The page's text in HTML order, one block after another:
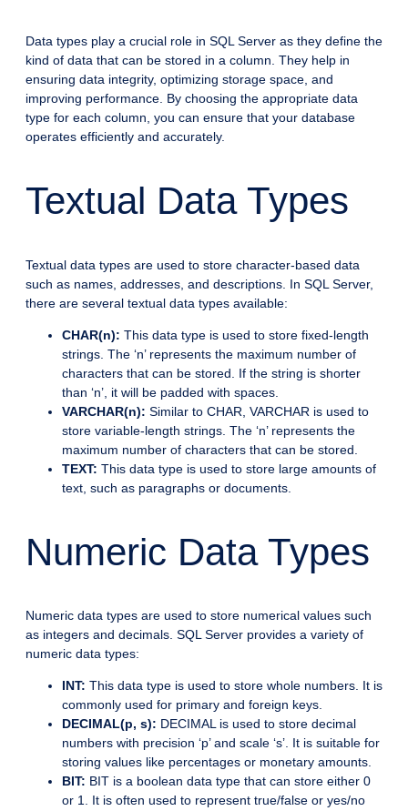
Data types play a crucial role in SQL Server as they define the
kind of data that can be stored in a column. They help in
ensuring data integrity, optimizing storage space, and
improving performance. By choosing the appropriate data
type for each column, you can ensure that your database
operates efficiently and accurately.
Textual Data Types
Textual data types are used to store character-based data
such as names, addresses, and descriptions. In SQL Server,
there are several textual data types available:
CHAR(n): This data type is used to store fixed-length
strings. The ‘n’ represents the maximum number of
characters that can be stored. If the string is shorter
than ‘n’, it will be padded with spaces.
VARCHAR(n): Similar to CHAR, VARCHAR is used to
store variable-length strings. The ‘n’ represents the
maximum number of characters that can be stored.
TEXT: This data type is used to store large amounts of
text, such as paragraphs or documents.
Numeric Data Types
Numeric data types are used to store numerical values such
as integers and decimals. SQL Server provides a variety of
numeric data types:
INT: This data type is used to store whole numbers. It is
commonly used for primary and foreign keys.
DECIMAL(p, s): DECIMAL is used to store decimal
numbers with precision ‘p’ and scale ‘s’. It is suitable for
storing values like percentages or monetary amounts.
BIT: BIT is a boolean data type that can store either 0
or 1. It is often used to represent true/false or yes/no